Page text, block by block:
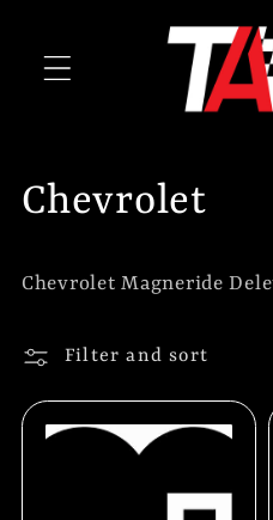
C
l
e
Chevrolet
Chevrolet Magneride
Filter and sort